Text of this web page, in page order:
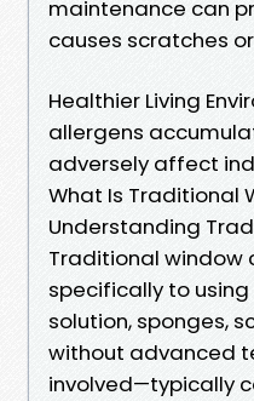
maintenance can
causes scratches
Healthier Living
allergens
adversely affect
What Is Traditional
Understanding
Traditional window
specifically to
solution, sponges,
without advanced
involved—typically